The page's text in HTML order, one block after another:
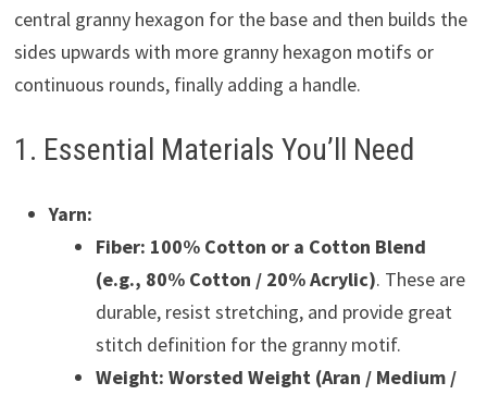
central granny hexagon for the base and then builds the
sides upwards with more granny hexagon motifs or
continuous rounds, finally adding a handle.
1. Essential Materials You’ll Need
Yarn:
Fiber: 100% Cotton or a Cotton Blend
(e.g., 80% Cotton / 20% Acrylic). These are
durable, resist stretching, and provide great
stitch definition for the granny motif.
Weight: Worsted Weight (Aran / Medium /